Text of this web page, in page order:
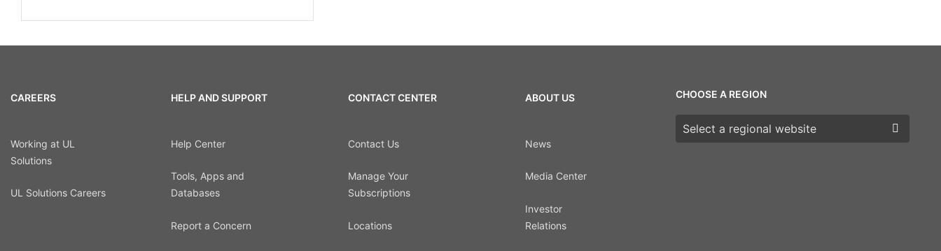
CAREERS
Working at UL
Solutions
UL Solutions Careers
HELP AND SUPPORT
Help Center
Tools, Apps and
Databases
Report a Concern
CONTACT CENTER
Contact Us
Manage Your
Subscriptions
Locations
ABOUT US
News
Media Center
Investor
Relations
CHOOSE A REGION
Choose a region